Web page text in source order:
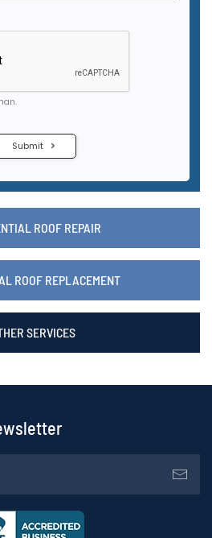
ROOF REPAIR
ROOF REPLACEMENT
SERVICES